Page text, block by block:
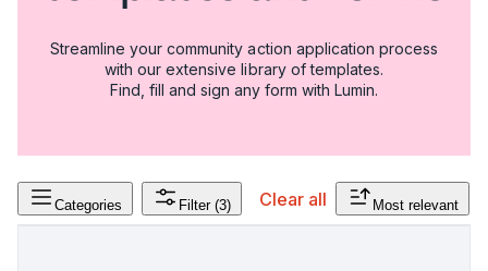
Streamline your community action application process
with our extensive library of templates.
Find, fill and sign any form with Lumin.
Categories Filter (3) Clear all Most relevant